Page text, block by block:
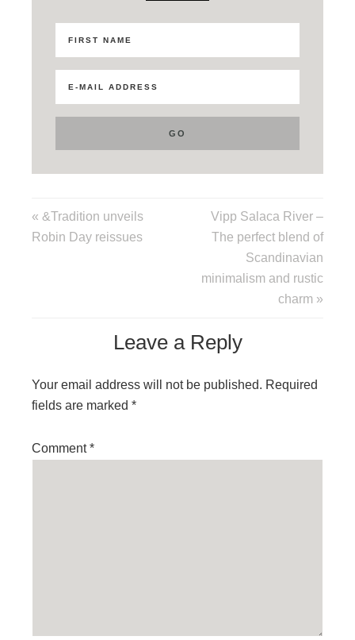
« &Tradition unveils
Robin Day reissues
Vipp Salaca River –
The perfect blend of
Scandinavian
minimalism and rustic
charm »
Leave a Reply
Your email address will not be published. Required
fields are marked *
Comment*